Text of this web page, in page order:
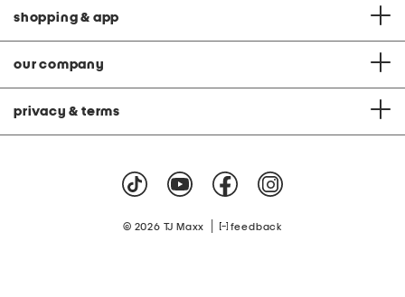
shopping & app
our company
privacy & terms
© 2026 TJ Maxx feedback